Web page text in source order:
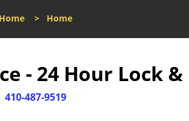
Home > Home
- 24 Hour Lock &
410-487-9519